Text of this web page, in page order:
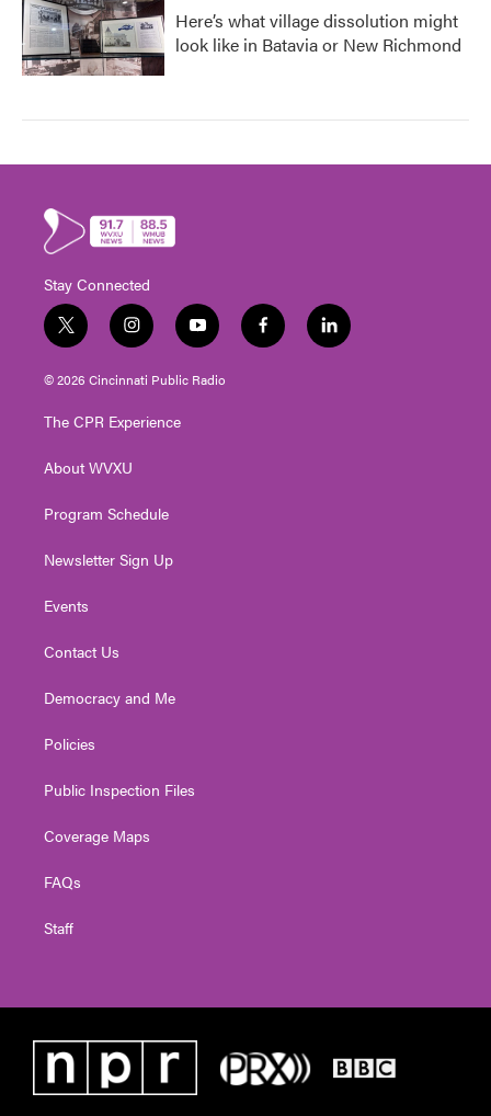
Here’s what village dissolution might
look like in Batavia or New Richmond
Stay Connected
t
w
i
t
e
i
n
s
t
g
a
y
o
u
t
f
a
l
i
© 2026 Cincinnati Public Radio
The CPR Experience
About WVXU
Program Schedule
Newsletter Sign Up
Events
Contact Us
Democracy and Me
Policies
Public Inspection Files
Coverage Maps
FAQs
Staff